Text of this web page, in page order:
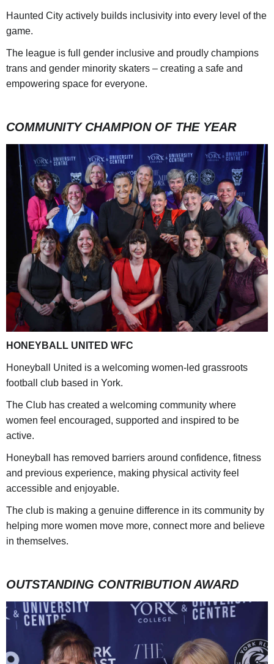
Haunted City actively builds inclusivity into every level of the
game.
The league is full gender inclusive and proudly champions
trans and gender minority skaters – creating a safe and
empowering space for everyone.
COMMUNITY CHAMPION OF THE YEAR
HONEYBALL UNITED WFC
Honeyball United is a welcoming women-led grassroots
football club based in York.
The Club has created a welcoming community where
women feel encouraged, supported and inspired to be
active.
Honeyball has removed barriers around confidence, fitness
and previous experience, making physical activity feel
accessible and enjoyable.
The club is making a genuine difference in its community by
helping more women move more, connect more and believe
in themselves.
OUTSTANDING CONTRIBUTION AWARD